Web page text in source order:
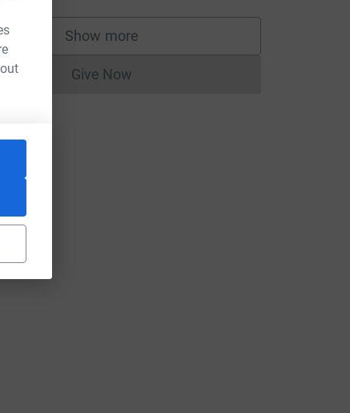
Show more
supporters
Give NowDonations cannot currently be made